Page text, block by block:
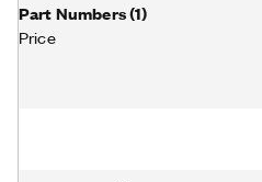
Part Numbers(1)
Price